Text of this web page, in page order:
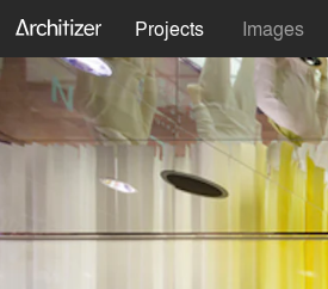
Projects Images